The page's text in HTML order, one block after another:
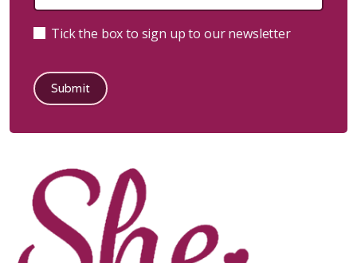
Tick the box to sign up to our newsletter
Submit